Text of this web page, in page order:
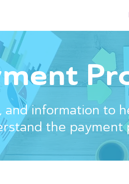
and information to
the payment